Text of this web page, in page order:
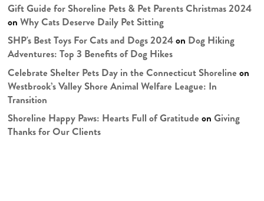
Gift Guide for Shoreline Pets & Pet Parents Christmas 2024
onWhy Cats Deserve Daily Pet Sitting
SHP's Best Toys For Cats and Dogs 2024on Dog Hiking
Adventures: Top 3 Benefits of Dog Hikes
Celebrate Shelter Pets Day in the Connecticut Shoreline on
Westbrook’s Valley Shore Animal Welfare League: In
Transition
Shoreline Happy Paws: Hearts Full of Gratitude onGiving
Thanks for Our Clients